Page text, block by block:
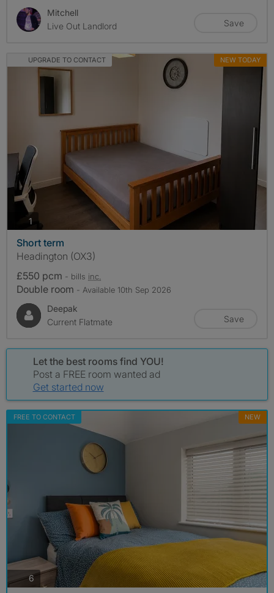
Mitchell
Live Out Landlord
Save
UPGRADE TO CONTACT NEW TODAY
1 photos
Short term
Headington (OX3)
£550 pcm - bills inc.
Double room - Available 10th Sep 2026
Deepak
Current Flatmate
Save
Let the best rooms find YOU!
Post a FREE room wanted ad
Get started now
FREE TO CONTACT NEW
6photos